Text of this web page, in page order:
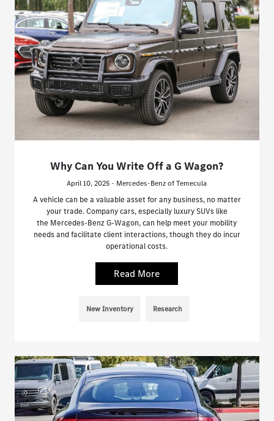
Why Can You Write Off a G Wagon?
April 10, 2025 - Mercedes-Benz of Temecula
A vehicle can be a valuable asset for any business, no matter
your trade. Company cars, especially luxury SUVs like
the Mercedes-Benz G-Wagon, can help meet your mobility
needs and facilitate client interactions, though they do incur
operational costs.
Read More
New Inventory Research